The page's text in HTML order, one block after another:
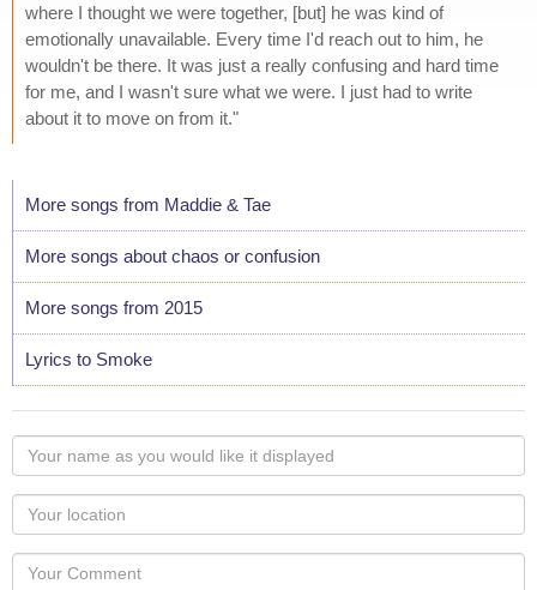
where I thought we were together, [but] he was kind of
emotionally unavailable. Every time I'd reach out to him, he
wouldn't be there. It was just a really confusing and hard time
for me, and I wasn't sure what we were. I just had to write
about it to move on from it."
More songs from Maddie & Tae
More songs about chaos or confusion
More songs from 2015
Lyrics to Smoke
Your
name
as
you
would
like
Your
Locaton
Your